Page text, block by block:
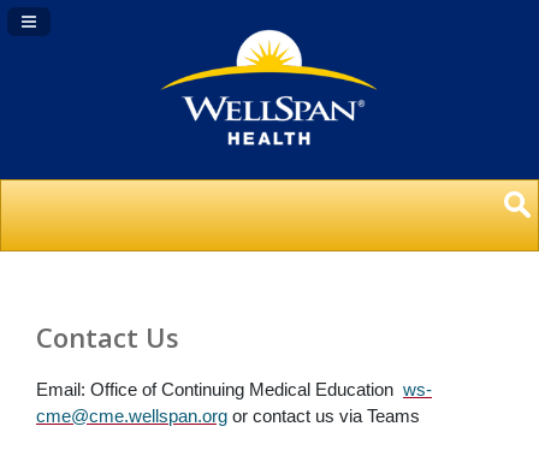
Navigation Panel Toggle
Contact Us
Email: Office of Continuing Medical Education ws-
cme@cme.wellspan.org or contact us via Teams